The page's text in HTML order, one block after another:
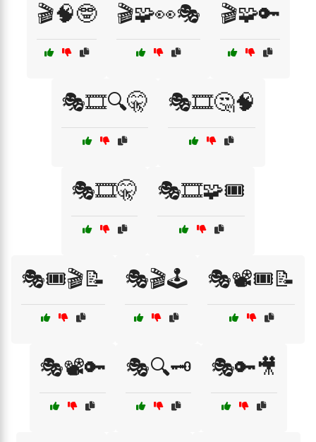
🎬🧠🤓 🎬🧩👀🎭 🎬🧩🔑
🎭🎞️🔍🤫 🎭🎞️🤔🧠
🎭🎞️🤫 🎭🎞️🧩🎟️
🎭🎟️🎬📝 🎭🎬🕹️ 🎭📽️🎟️📝
🎭📽️🔑 🎭🔍🗝️ 🎭🔑🎥